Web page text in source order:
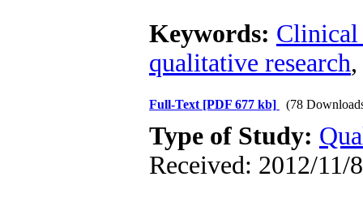
Keywords: Clinical
qualitative research,
Full-Text [PDF 677 kb] (78
Type of Study:
Received: 2012/11/